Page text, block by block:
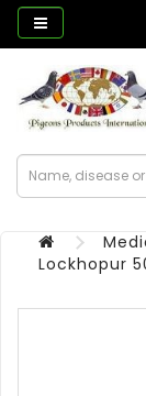
Lockhopur